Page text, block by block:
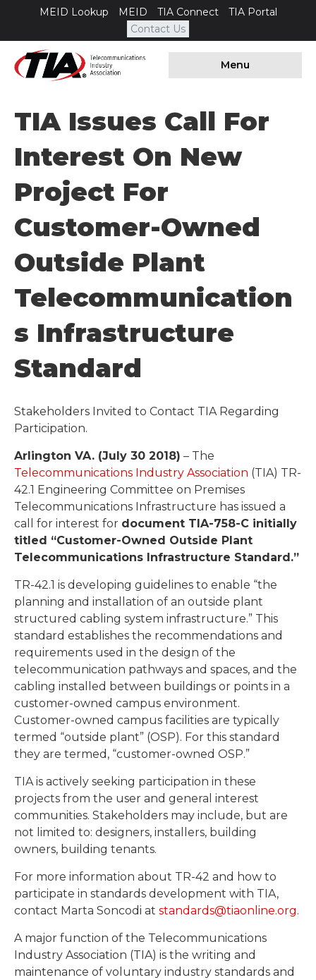
MEID Lookup MEID TIA Connect
TIA Portal
Contact Us
Menu
TIA Issues Call For
Interest On New
Project For
Customer-Owned
Outside Plant
Telecommunication
S Infrastructure
Standard
Stakeholders Invited to Contact TIA Regarding
Participation.
Arlington VA. (July 30 2018) – The
Telecommunications Industry Association (TIA) TR-
42.1 Engineering Committee on Premises
Telecommunications Infrastructure has issued a
call for interest for document TIA-758-C initially
titled “Customer-Owned Outside Plant
Telecommunications Infrastructure Standard.”
TR-42.1 is developing guidelines to enable “the
planning and installation of an outside plant
structured cabling system infrastructure.” This
standard establishes the recommendations and
requirements used in the design of the
telecommunication pathways and spaces, and the
cabling installed between buildings or points in a
customer-owned campus environment.
Customer-owned campus facilities are typically
termed “outside plant” (OSP). For this standard
they are termed, “customer-owned OSP.”
TIA is actively seeking participation in these
projects from the user and general interest
communities. Stakeholders may include, but are
not limited to: designers, installers, building
owners, building tenants.
For more information about TR-42 and how to
participate in standards development with TIA,
contact Marta Soncodi at standards@tiaonline.org.
A major function of the Telecommunications
Industry Association (TIA) is the writing and
maintenance of voluntary industry standards and